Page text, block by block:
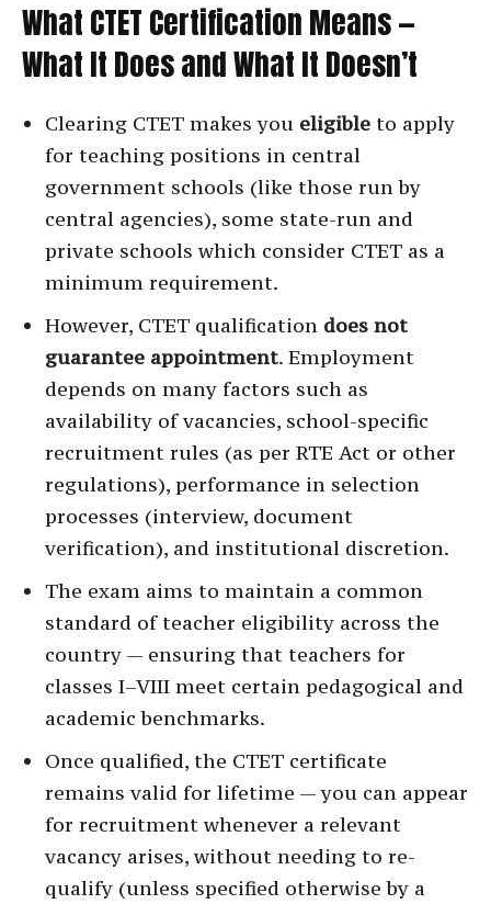
What CTET Certification Means —
What It Does and What It Doesn’t
Clearing CTET makes you eligible to apply
for teaching positions in central
government schools (like those run by
central agencies), some state-run and
private schools which consider CTET as a
minimum requirement.
However, CTET qualification does not
guarantee appointment. Employment
depends on many factors such as
availability of vacancies, school-specific
recruitment rules (as per RTE Act or other
regulations), performance in selection
processes (interview, document
verification), and institutional discretion.
The exam aims to maintain a common
standard of teacher eligibility across the
country — ensuring that teachers for
classes I–VIII meet certain pedagogical and
academic benchmarks.
Once qualified, the CTET certificate
remains valid for lifetime — you can appear
for recruitment whenever a relevant
vacancy arises, without needing to re-
qualify (unless specified otherwise by a